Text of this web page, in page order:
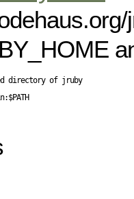
directory of jruby